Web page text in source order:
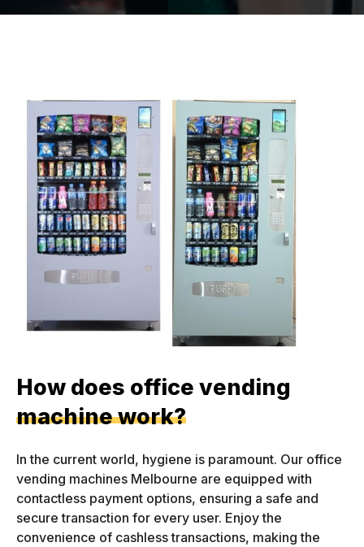
How does office vending
machine work?
In the current world, hygiene is paramount. Our office
vending machines Melbourne are equipped with
contactless payment options, ensuring a safe and
secure transaction for every user. Enjoy the
convenience of cashless transactions, making the